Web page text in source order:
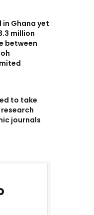
Ghana yet
million
between
to take
journals